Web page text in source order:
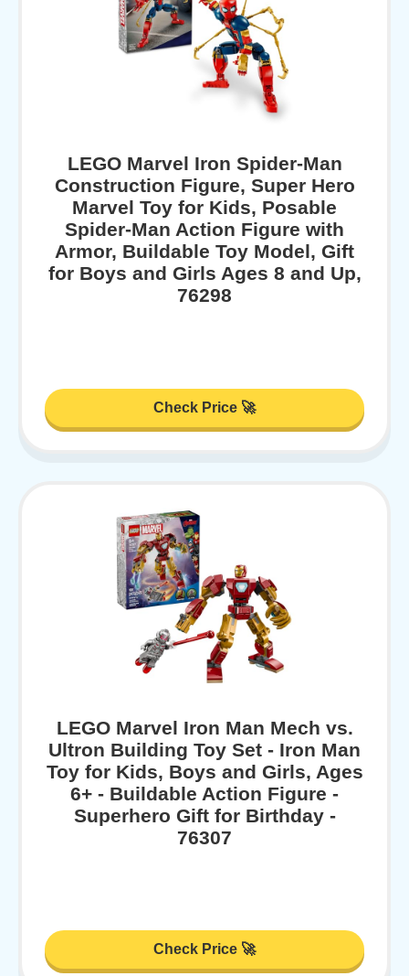
LEGO Marvel Iron Spider-Man
Construction Figure, Super Hero
Marvel Toy for Kids, Posable
Spider-Man Action Figure with
Armor, Buildable Toy Model, Gift
for Boys and Girls Ages 8 and Up,
76298
Check Price 🚀
LEGO Marvel Iron Man Mech vs.
Ultron Building Toy Set - Iron Man
Toy for Kids, Boys and Girls, Ages
6+ - Buildable Action Figure -
Superhero Gift for Birthday -
76307
Check Price 🚀